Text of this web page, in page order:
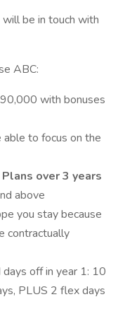
be in touch with
ABC:
with bonuses
able to focus on the
over 3 years
above
you stay because
contractually
off in year 1: 10
PLUS 2 flex days